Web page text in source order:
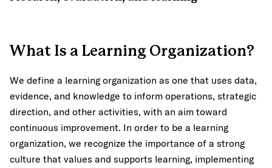
What Is a Learning Organization?
We define a learning organization as one that uses data,
evidence, and knowledge to inform operations, strategic
direction, and other activities, with an aim toward
continuous improvement. In order to be a learning
organization, we recognize the importance of a strong
culture that values and supports learning, implementing